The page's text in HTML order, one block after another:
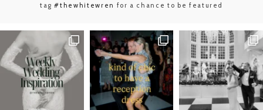
tag#thewhitewren for a chance to be featured